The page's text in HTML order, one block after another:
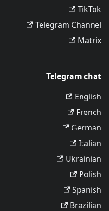
TikTok
Telegram Channel
Matrix
Telegram chat
English
French
German
Italian
Ukrainian
Polish
Spanish
Brazilian